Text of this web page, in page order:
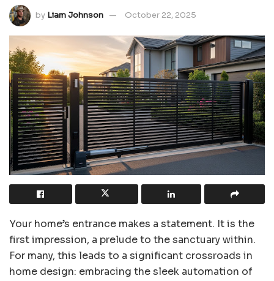
by Liam Johnson October 22, 2025
Your home’s entrance makes a statement. It is the
first impression, a prelude to the sanctuary within.
For many, this leads to a significant crossroads in
home design: embracing the sleek automation of